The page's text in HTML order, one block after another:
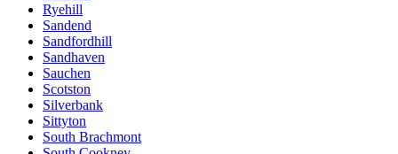
Ryehill
Sandend
Sandfordhill
Sandhaven
Sauchen
Scotston
Silverbank
Sittyton
South Brachmont